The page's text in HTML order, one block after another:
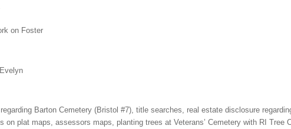
on Foster
Barton Cemetery (Bristol #7), title searches, real estate disclosure
on plat maps, assessors maps, planting trees at Veterans’ Cemetery with RI Tree